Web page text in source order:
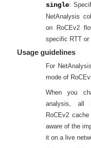
single:
NetAnalysis
on RoCEv2
specific RTT or
Usage guidelines
For
mode of
When you
analysis, all
RoCEv2
aware of the
it on a live